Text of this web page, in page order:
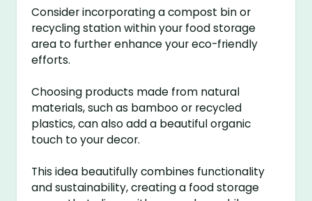
Consider incorporating a compost bin or
recycling station within your food storage
area to further enhance your eco-friendly
efforts.
Choosing products made from natural
materials, such as bamboo or recycled
plastics, can also add a beautiful organic
touch to your decor.
This idea beautifully combines functionality
and sustainability, creating a food storage